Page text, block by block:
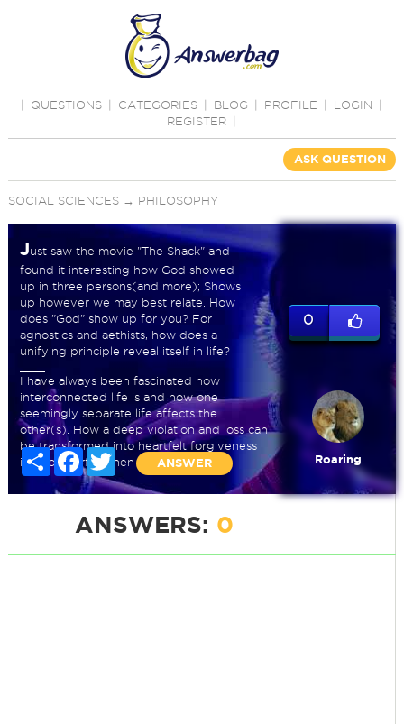
QUESTIONS CATEGORIES BLOG PROFILE LOGIN
REGISTER
ASK QUESTION
SOCIAL SCIENCES→ PHILOSOPHY
Just saw the movie "The Shack" and
found it interesting how God showed
up in three persons(and more); Shows
up however we may best relate. How
does "God" show up for you? For
agnostics and aethists, how does a
unifying principle reveal itself in life?
I have always been fascinated how
interconnected life is and how one
seemingly separate life affects the
other(s). How a deep violation and loss can
be transformed into heartfelt forgiveness
is so powerful when it shows up.
Share FacebookTwitter
ANSWER
0
Roaring
ANSWERS: 0